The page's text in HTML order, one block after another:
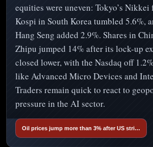
equities were uneven: Tokyo’s Nikkei
Kospi in South Korea tumbled 5.6%,
Hang Seng added 2.9%. Shares in
Zhipu jumped 14% after its lock-up
closed lower, with the Nasdaq off
like Advanced Micro Devices and
Traders remain quick to react to
pressure in the AI sector.
Oil prices jump more than 3% after US stri…